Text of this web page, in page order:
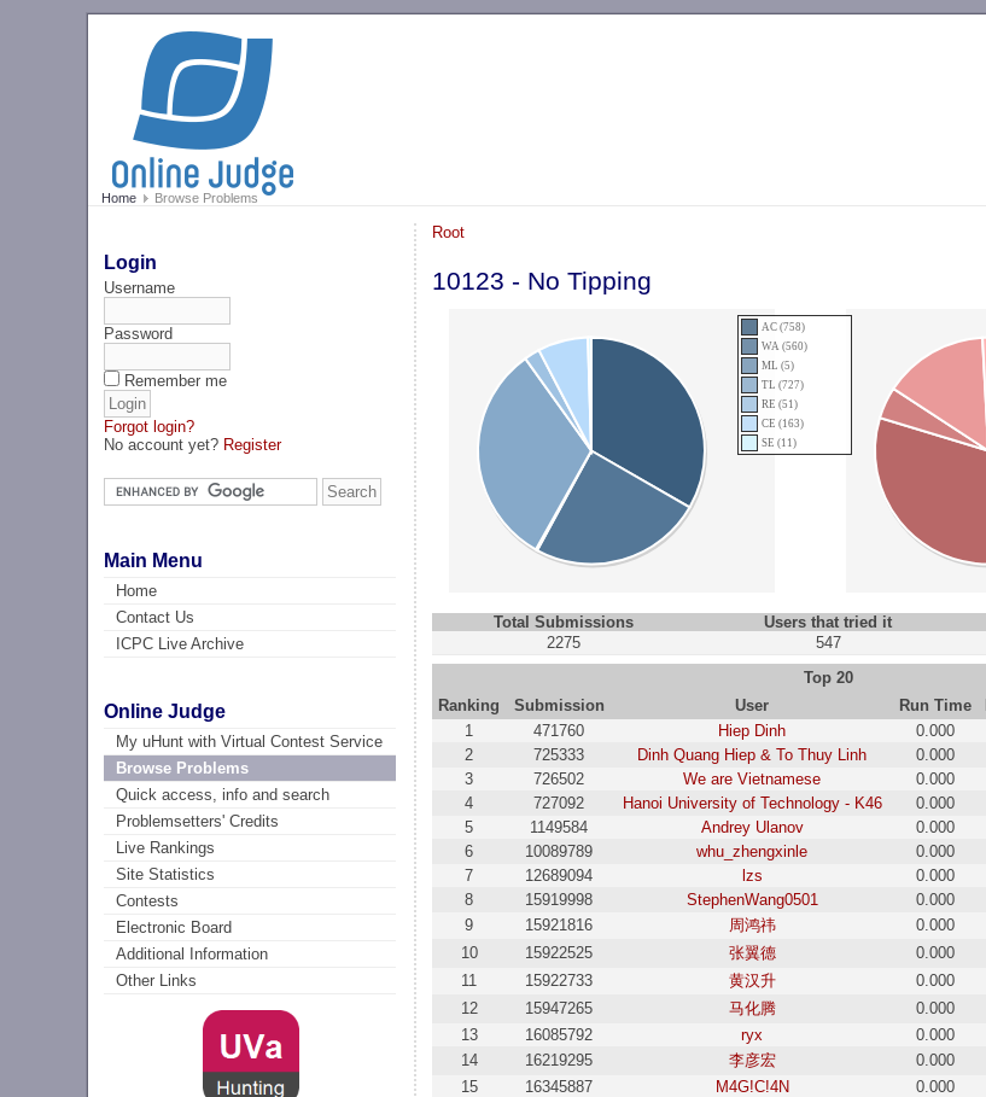
Home Browse Problems
Login
Username
Password
Remember me
Forgot login?
No account yet? Register
Main Menu
Home
Contact Us
ICPC Live Archive
Online Judge
My uHunt with Virtual Contest Service
Browse Problems
Quick access, info and search
Problemsetters' Credits
Live Rankings
Site Statistics
Contests
Electronic Board
Additional Information
Other Links
Root
10123 - No Tipping
AC (758)
WA (560)
ML (5)
TL (727)
RE (51)
CE (163)
SE (11)
Total Submissions Users that tried it
2275
547
Top 20
Ranking
Submission User Run Time
1
471760 Hiep Dinh 0.000
2
725333 Dinh Quang Hiep & To Thuy Linh 0.000
3
726502 We are Vietnamese 0.000
4
727092 Hanoi University of Technology - K46 0.000
5
1149584 Andrey Ulanov 0.000
6
10089789 whu_zhengxinle 0.000
7
12689094 lzs 0.000
8
15919998 StephenWang0501 0.000
9
15921816 周鸿祎 0.000
10
15922525 张翼德 0.000
11
15922733 黄汉升 0.000
12
15947265 马化腾 0.000
13
16085792 ryx 0.000
14
16219295 李彦宏 0.000
15
16345887 M4G!C!4N 0.000